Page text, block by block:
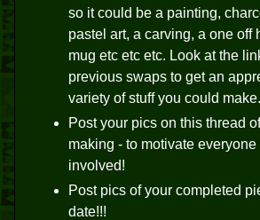
so it could be a painting,
pastel art, a carving, a one off
mug etc etc etc. Look at the
previous swaps to get an
variety of stuff you could make.
Post your pics on this thread
making - to motivate
involved!
Post pics of your completed
date!!!